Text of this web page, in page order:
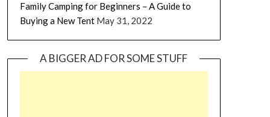
Family Camping for Beginners – A Guide to
Buying a New Tent May 31, 2022
A BIGGER AD FOR SOME STUFF